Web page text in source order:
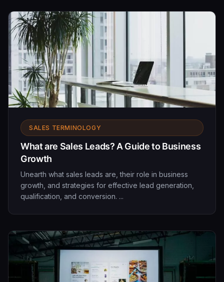
SALES TERMINOLOGY
What are Sales Leads? A Guide to Business
Growth
Unearth what sales leads are, their role in business
growth, and strategies for effective lead generation,
qualification, and conversion. ...